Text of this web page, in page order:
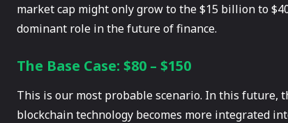
market cap might only grow to the $15 billion to
dominant role in the future of finance.
The Base Case: $80 – $150
This is our most probable scenario. In this future,
blockchain technology becomes more integrated